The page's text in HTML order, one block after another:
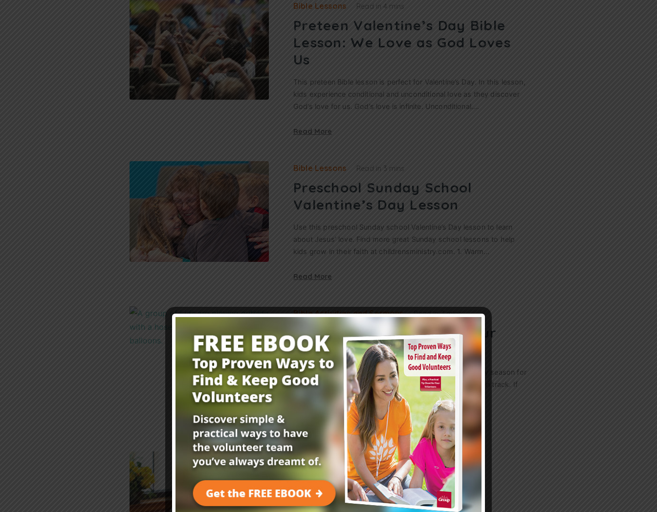
Bible Lessons Read in 4 mins
Preteen Valentine’s Day Bible
Lesson: We Love as God Loves
Us
This preteen Bible lesson is perfect for Valentine’s Day. In this lesson,
kids experience conditional and unconditional love as they discover
God’s love for us. God’s love is infinite. Unconditional.…
Read More
Bible Lessons Read in 3 mins
Preschool Sunday School
Valentine’s Day Lesson
Use this preschool Sunday school Valentine’s Day lesson to learn
about Jesus’ love. Find more great Sunday school lessons to help
kids grow in their faith at childrensministry.com. 1. Warm…
Read More
Bible Activities and Sermons Read in 7 mins
21 Cheap Ideas to Save Your
Children’s Ministry Budget
Here are tons of low-cost and no-cost ideas to use in any season for
any reason to help keep your children’s ministry budget on track. If
the best things in…
Leader Resources Read in 2 mins
3 Tips for Teaching Your
Nursery About God’s Love